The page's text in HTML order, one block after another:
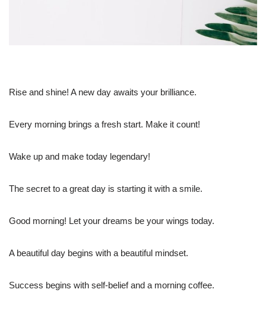
Rise and shine! A new day awaits your brilliance.
Every morning brings a fresh start. Make it count!
Wake up and make today legendary!
The secret to a great day is starting it with a smile.
Good morning! Let your dreams be your wings today.
A beautiful day begins with a beautiful mindset.
Success begins with self-belief and a morning coffee.